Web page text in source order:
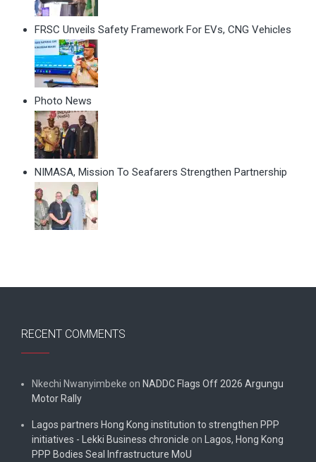
FRSC Unveils Safety Framework For EVs, CNG Vehicles
Photo News
NIMASA, Mission To Seafarers Strengthen Partnership
RECENT COMMENTS
Nkechi Nwanyimbeke on NADDC Flags Off 2026 Argungu
Motor Rally
Lagos partners Hong Kong institution to strengthen PPP
initiatives - Lekki Business chronicle on Lagos, Hong Kong
PPP Bodies Seal Infrastructure MoU